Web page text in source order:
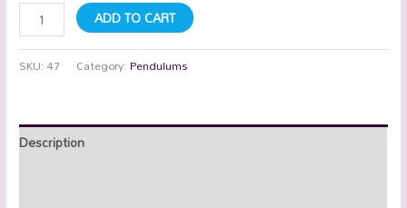
ADD TO CART
SKU:47 Category:Pendulums
Description